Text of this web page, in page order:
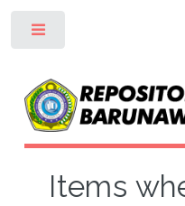
Items